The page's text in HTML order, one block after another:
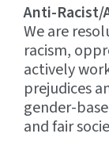
Anti-Racist/
We are
racism,
actively
prejudices
gender-
and fair